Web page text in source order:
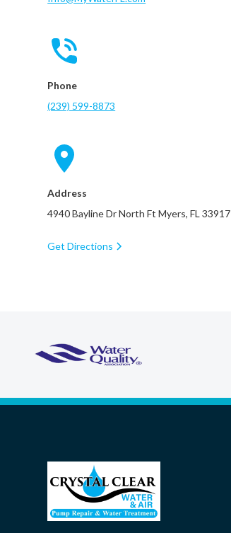
Phone
(239) 599-8873
Address
4940 Bayline Dr North Ft Myers, FL 33917
Get Directions